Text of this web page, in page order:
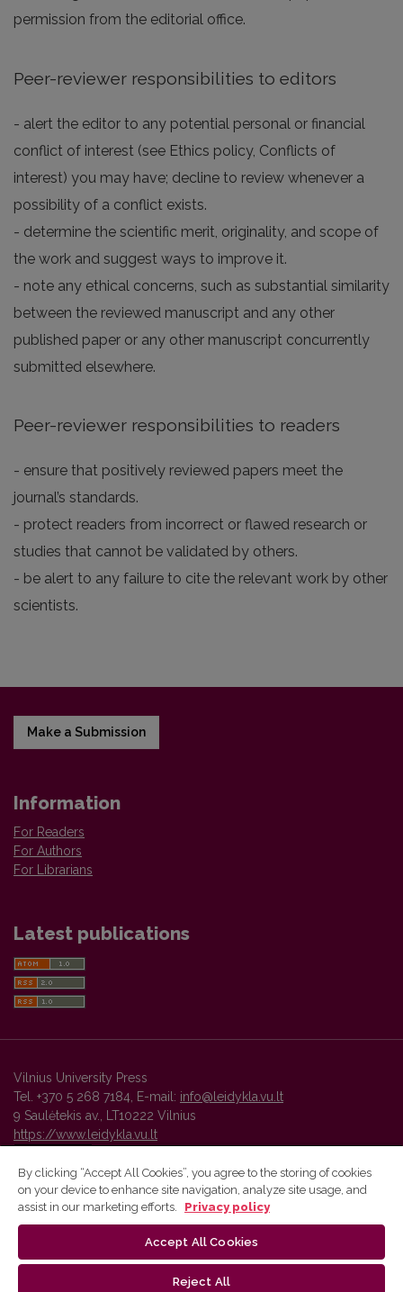
permission from the editorial office.
Peer-reviewer responsibilities to editors
- alert the editor to any potential personal or financial
conflict of interest (see Ethics policy, Conflicts of
interest) you may have; decline to review whenever a
possibility of a conflict exists.
- determine the scientific merit, originality, and scope of
the work and suggest ways to improve it.
- note any ethical concerns, such as substantial similarity
between the reviewed manuscript and any other
published paper or any other manuscript concurrently
submitted elsewhere.
Peer-reviewer responsibilities to readers
- ensure that positively reviewed papers meet the
journal’s standards.
- protect readers from incorrect or flawed research or
studies that cannot be validated by others.
- be alert to any failure to cite the relevant work by other
scientists.
Make a Submission
Information
For Readers
For Authors
For Librarians
Latest publications
Vilnius University Press
Tel. +370 5 268 7184, E-mail: info@leidykla.vu.lt
9 Saulėtekis av., LT10222 Vilnius
https://www.leidykla.vu.lt
Vilnius University Press platform and metadata are distributed by
By clicking “Accept All Cookies”, you agree to the storing of cookies
on your device to enhance site navigation, analyze site usage, and
assist in our marketing efforts.
Privacy policy
Accept All Cookies
Reject All